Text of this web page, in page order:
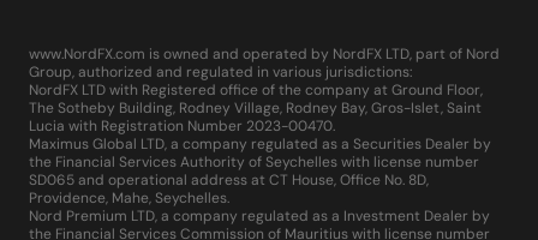
www.NordFX.com is owned and operated by NordFX LTD, part of Nord
Group, authorized and regulated in various jurisdictions:
NordFX LTD with Registered office of the company at Ground Floor,
The Sotheby Building, Rodney Village, Rodney Bay, Gros-Islet, Saint
Lucia with Registration Number 2023-00470.
Maximus Global LTD, a company regulated as a Securities Dealer by
the Financial Services Authority of Seychelles with license number
SD065 and operational address at CT House, Office No. 8D,
Providence, Mahe, Seychelles.
Nord Premium LTD, a company regulated as a Investment Dealer by
the Financial Services Commission of Mauritius with license number